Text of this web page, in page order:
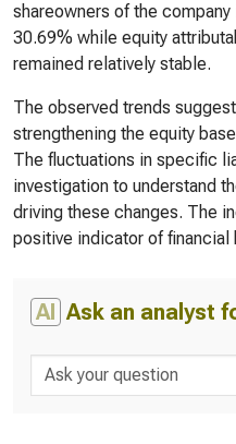
shareowners of the
30.69% while equity
remained relatively stable.
The observed trends
strengthening the equity
The fluctuations in specific
investigation to understand
driving these changes. The
positive indicator of financial
AI Ask an analyst